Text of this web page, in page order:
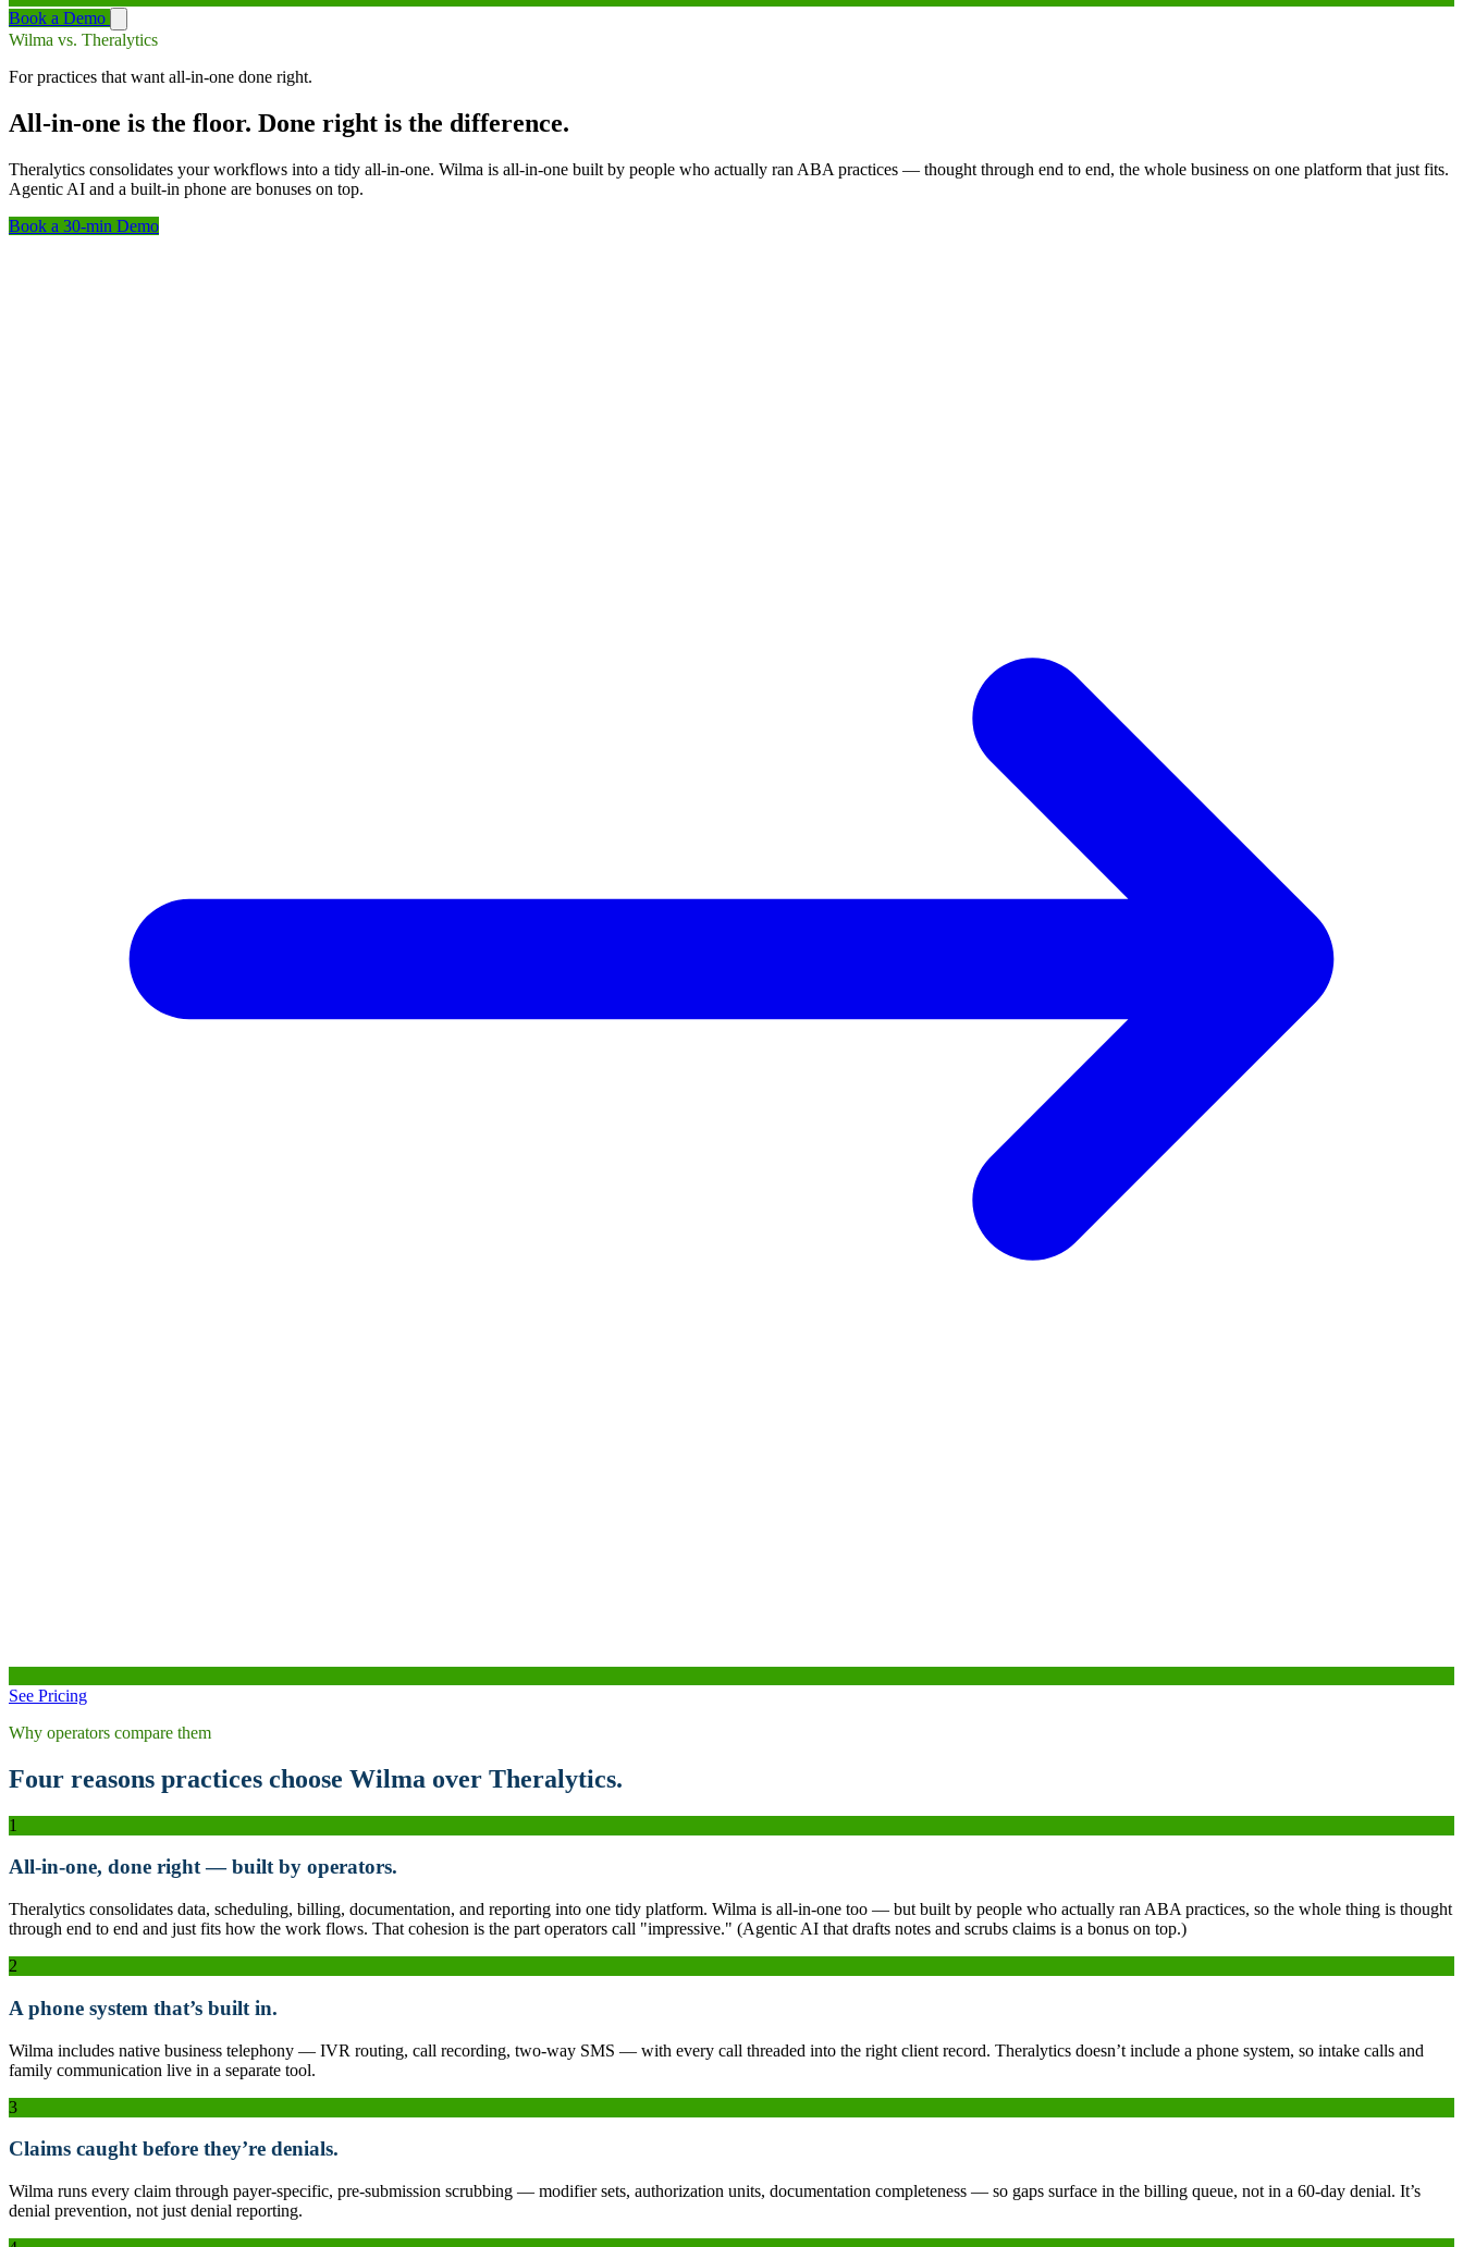
Book a Demo
Wilma vs. Theralytics
For practices that want all-in-one done right.
All-in-one is the floor. Done right is the difference.
Theralytics consolidates your workflows into a tidy all-in-one. Wilma is all-in-one built by people who actually ran ABA practices — thought through end to end, the whole business on one platform that just fits.
Agentic AI and a built-in phone are bonuses on top.
Book a 30-min Demo
See Pricing
Why operators compare them
Four reasons practices choose Wilma over Theralytics.
1
All-in-one, done right — built by operators.
Theralytics consolidates data, scheduling, billing, documentation, and reporting into one tidy platform. Wilma is all-in-one too — but built by people who actually ran ABA practices, so the whole thing is thought
through end to end and just fits how the work flows. That cohesion is the part operators call "impressive." (Agentic AI that drafts notes and scrubs claims is a bonus on top.)
2
A phone system that’s built in.
Wilma includes native business telephony — IVR routing, call recording, two-way SMS — with every call threaded into the right client record. Theralytics doesn’t include a phone system, so intake calls and
family communication live in a separate tool.
3
Claims caught before they’re denials.
Wilma runs every claim through payer-specific, pre-submission scrubbing — modifier sets, authorization units, documentation completeness — so gaps surface in the billing queue, not in a 60-day denial. It’s
denial prevention, not just denial reporting.